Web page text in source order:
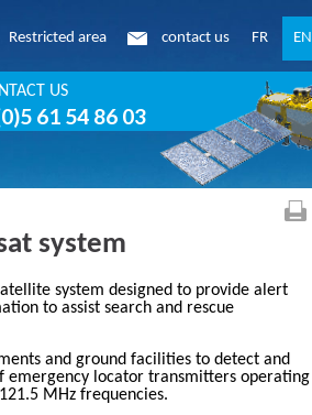
FR EN
Restricted area contact us
US
61 54 86 03
system
system designed to provide alert
to assist search and rescue
and ground facilities to detect and
emergency locator transmitters operating
MHz frequencies.